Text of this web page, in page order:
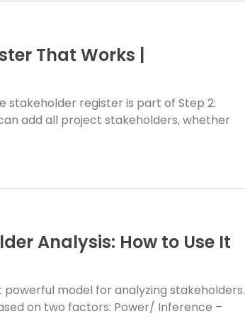
That Works |
stakeholder register is part of Step 2:
add all project stakeholders, whether
Analysis: How to Use It
model for analyzing stakeholders.
on two factors: Power/ Inference –